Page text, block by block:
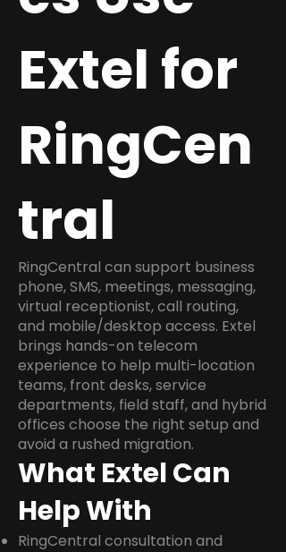
Extel for
RingCen
tral
RingCentral can support business
phone, SMS, meetings, messaging,
virtual receptionist, call routing,
and mobile/desktop access. Extel
brings hands-on telecom
experience to help multi-location
teams, front desks, service
departments, field staff, and hybrid
offices choose the right setup and
avoid a rushed migration.
What Extel Can
Help With
RingCentral consultation and